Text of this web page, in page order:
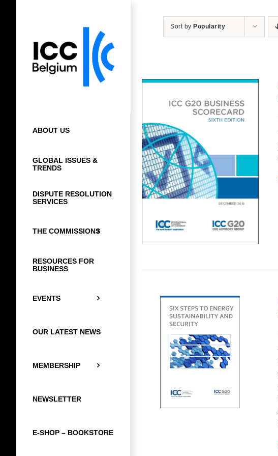
ABOUT US
GLOBAL ISSUES &
TRENDS
DISPUTE RESOLUTION
SERVICES
THE COMMISSIONS
RESOURCES FOR
BUSINESS
EVENTS
OUR LATEST NEWS
MEMBERSHIP
NEWSLETTER
E-SHOP – BOOKSTORE
Sort by Popularity